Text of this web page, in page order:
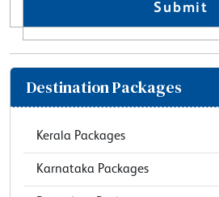
Submit
Destination Packages
Kerala Packages
Karnataka Packages